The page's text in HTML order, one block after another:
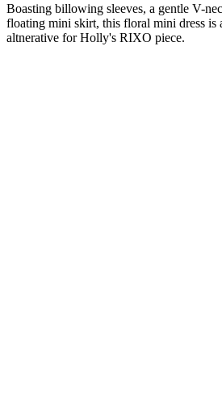
Boasting billowing sleeves, a gentle V-
floating mini skirt, this floral mini dress is
altnerative for Holly's RIXO piece.